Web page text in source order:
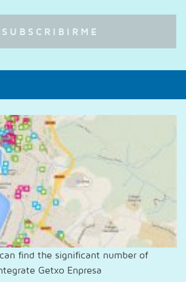
find the significant number of
Getxo Enpresa